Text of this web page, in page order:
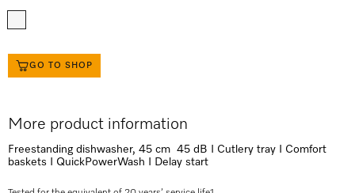
GO TO SHOP
More product information
Freestanding dishwasher, 45 cm 45 dB I Cutlery tray I Comfort
baskets I QuickPowerWash I Delay start